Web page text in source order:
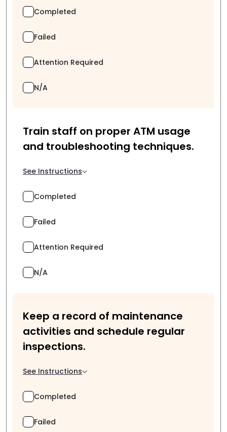
Completed
Failed
Attention Required
N/A
Train staff on proper ATM usage
and troubleshooting techniques.
See Instructions
Completed
Failed
Attention Required
N/A
Keep a record of maintenance
activities and schedule regular
inspections.
See Instructions
Completed
Failed